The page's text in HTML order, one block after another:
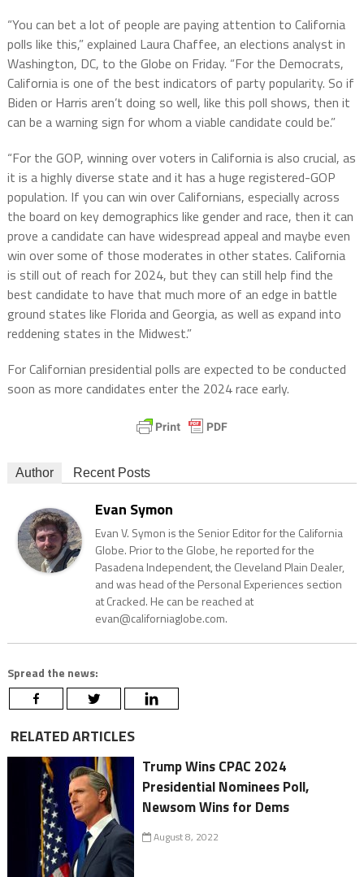
“You can bet a lot of people are paying attention to California
polls like this,” explained Laura Chaffee, an elections analyst in
Washington, DC, to the Globe on Friday. “For the Democrats,
California is one of the best indicators of party popularity. So if
Biden or Harris aren’t doing so well, like this poll shows, then it
can be a warning sign for whom a viable candidate could be.”
“For the GOP, winning over voters in California is also crucial, as
it is a highly diverse state and it has a huge registered-GOP
population. If you can win over Californians, especially across
the board on key demographics like gender and race, then it can
prove a candidate can have widespread appeal and maybe even
win over some of those moderates in other states. California
is still out of reach for 2024, but they can still help find the
best candidate to have that much more of an edge in battle
ground states like Florida and Georgia, as well as expand into
reddening states in the Midwest.”
For Californian presidential polls are expected to be conducted
soon as more candidates enter the 2024 race early.
Author Recent Posts
Evan Symon
Evan V. Symon is the Senior Editor for the California
Globe. Prior to the Globe, he reported for the
Pasadena Independent, the Cleveland Plain Dealer,
and was head of the Personal Experiences section
at Cracked. He can be reached at
evan@californiaglobe.com.
Spread the news:
RELATED ARTICLES
Trump Wins CPAC 2024
Presidential Nominees Poll,
Newsom Wins for Dems
August 8, 2022